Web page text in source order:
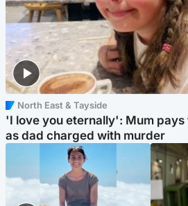
North East & Tayside
'I love you eternally': Mum
as dad charged with murder